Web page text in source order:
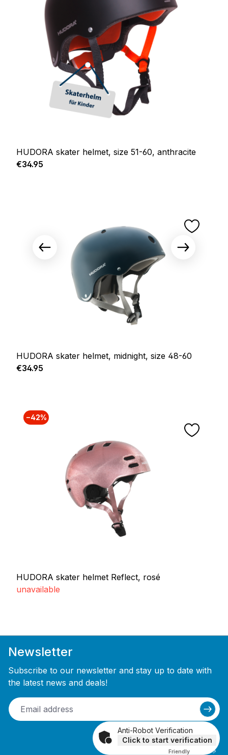
HUDORA skater helmet, size 51-60, anthracite
Regular price:
€34.95
HUDORA skater helmet, midnight, size 48-60
Regular price:
€34.95
−42%
HUDORA skater helmet Reflect, rosé
unavailable
Newsletter
Subscribe to our newsletter and stay up to date with
the latest news and deals!
Anti-Robot Verification
Click to start verification
Friendly Captcha ⇗